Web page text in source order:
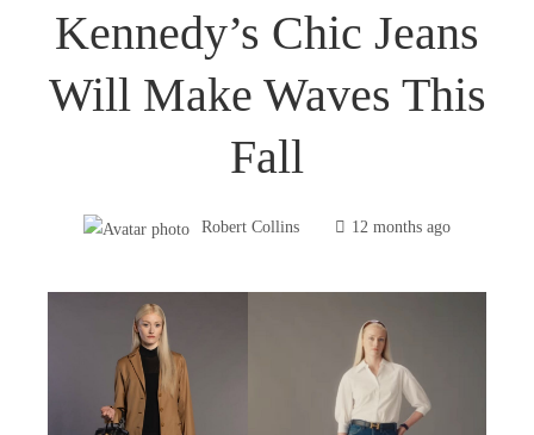
Kennedy’s Chic Jeans
Will Make Waves This
Fall
Robert Collins 12 months ago